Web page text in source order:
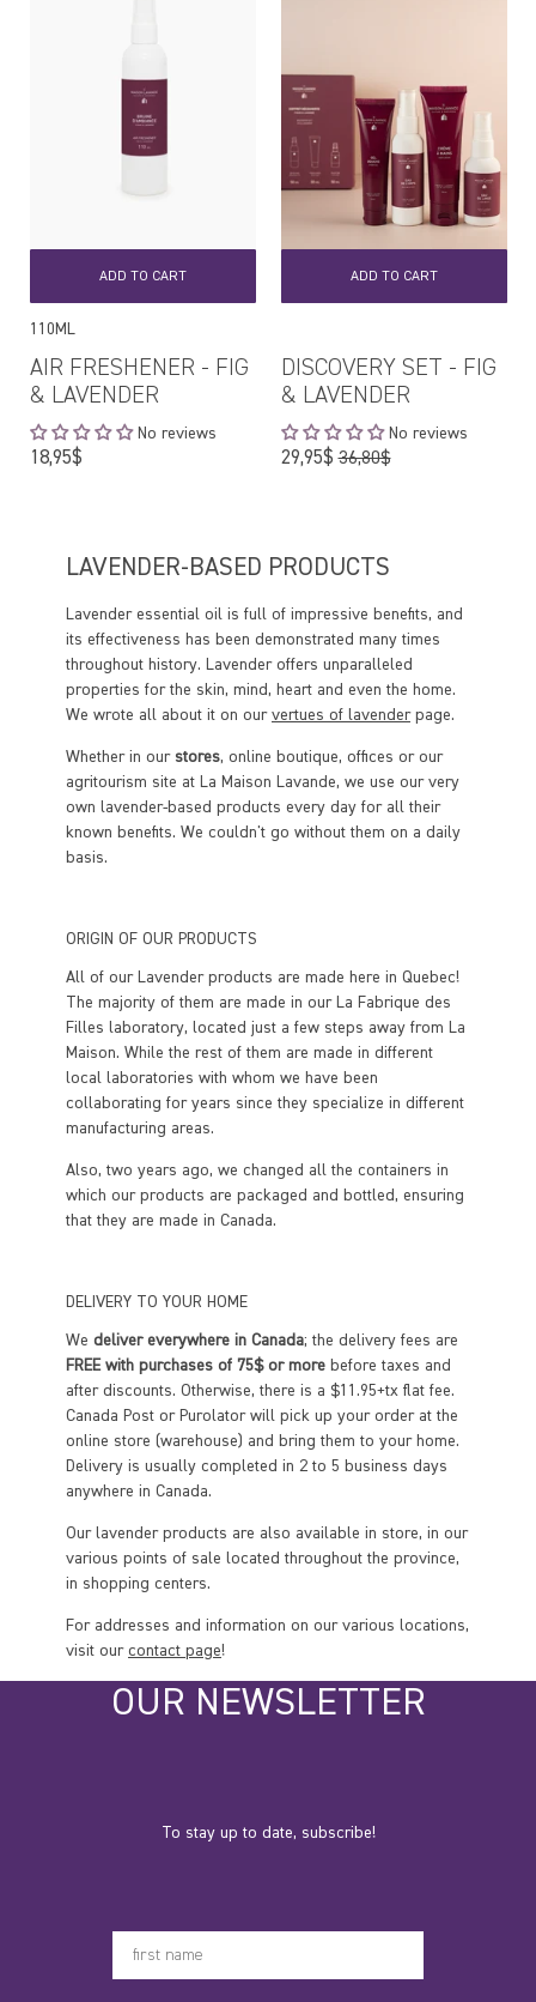
ADD TO CART
110ML
AIR FRESHENER - FIG
& LAVENDER
No reviews
18,95$Regular
ADD TO CART
DISCOVERY SET - FIG
& LAVENDER
No reviews
29,95$Regular
36,80$
LAVENDER-BASED PRODUCTS
Lavender essential oil is full of impressive benefits, and
its effectiveness has been demonstrated many times
throughout history. Lavender offers unparalleled
properties for the skin, mind, heart and even the home.
We wrote all about it on ourvertues of lavenderpage.
Whether in our stores, online boutique, offices or our
agritourism site at La Maison Lavande, we use our very
own lavender-based products every day for all their
known benefits. We couldn't go without them on a daily
basis.
ORIGIN OF OUR PRODUCTS
All of our Lavender products are made here in Quebec!
The majority of them are made in our La Fabrique des
Filles laboratory, located just a few steps away from La
Maison. While the rest of them are made in different
local laboratories with whom we have been
collaborating for years since they specialize in different
manufacturing areas.
Also, two years ago, we changed all the containers in
which our products are packaged and bottled, ensuring
that they are made in Canada.
DELIVERY TO YOUR HOME
We deliver everywhere in Canada; the delivery fees are
FREE with purchases of 75$ or more before taxes and
after discounts. Otherwise, there is a $11.95+tx flat fee.
Canada Post or Purolator will pick up your order at the
online store (warehouse) and bring them to your home.
Delivery is usually completed in 2 to 5 business days
anywhere in Canada.
Our lavender products are also available in store, in our
various points of sale located throughout the province,
in shopping centers.
For addresses and information on our various locations,
visit ourcontact page!
OUR NEWSLETTER
To stay up to date, subscribe!